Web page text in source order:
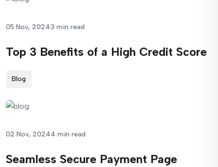
05 Nov, 20243 min read
Top 3 Benefits of a High Credit Score
Blog
02 Nov, 20244 min read
Seamless Secure Payment Page